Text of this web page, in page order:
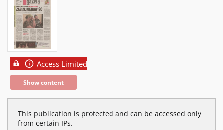
Access Limited
Show content
This publication is protected and can be accessed only
from certain IPs.